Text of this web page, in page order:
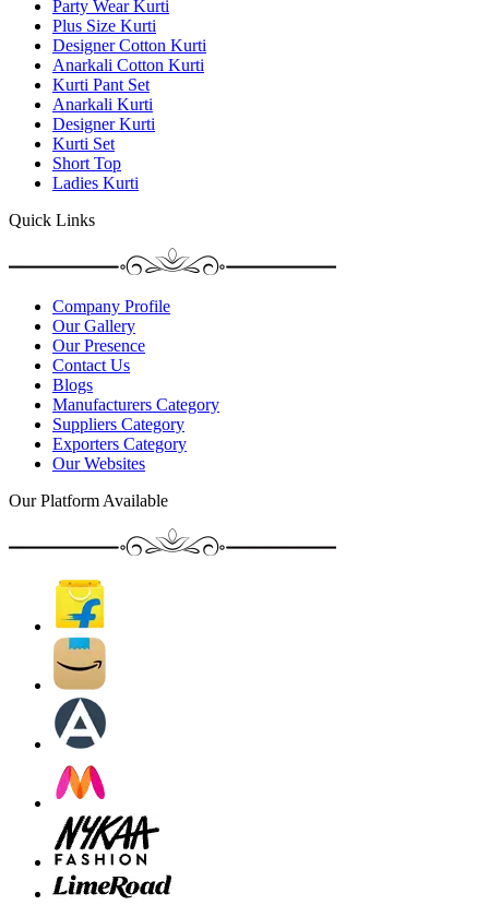
Party Wear Kurti
Plus Size Kurti
Designer Cotton Kurti
Anarkali Cotton Kurti
Kurti Pant Set
Anarkali Kurti
Designer Kurti
Kurti Set
Short Top
Ladies Kurti
Quick Links
Company Profile
Our Gallery
Our Presence
Contact Us
Blogs
Manufacturers Category
Suppliers Category
Exporters Category
Our Websites
Our Platform Available